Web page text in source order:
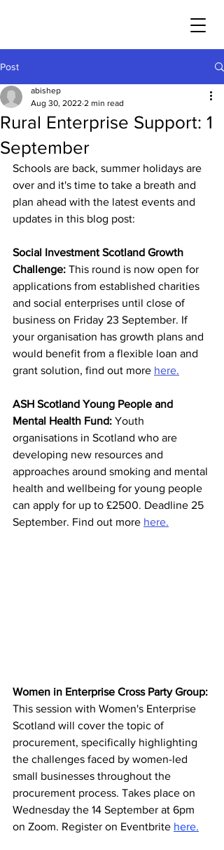
Post
Rural Enterprise Support: 1
September
abishep
Aug 30, 2022 2 min read
Schools are back, summer holidays are
over and it's time to take a breath and
plan ahead with the latest events and
updates in this blog post:
Social Investment Scotland Growth
Challenge: This round is now open for
applications from established charities
and social enterprises until close of
business on Friday 23 September. If
your organisation has growth plans and
would benefit from a flexible loan and
grant solution, find out more here.
ASH Scotland Young People and
Mental Health Fund: Youth
organisations in Scotland who are
developing new resources and
approaches around smoking and mental
health and wellbeing for young people
can apply for up to £2500. Deadline 25
September. Find out more here.
Women in Enterprise Cross Party Group:
This session with Women's Enterprise
Scotland will cover the topic of
procurement, specifically highlighting
the challenges faced by women-led
small businesses throughout the
procurement process. Takes place on
Wednesday the 14 September at 6pm
on Zoom. Register on Eventbrite here.